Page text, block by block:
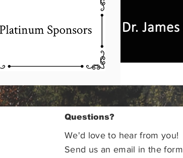
Questions?
We'd love to hear from you!
Send us an email in the form